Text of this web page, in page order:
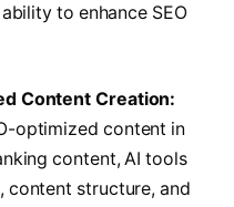
to enhance SEO
Content Creation:
optimized content in
content, AI tools
structure, and